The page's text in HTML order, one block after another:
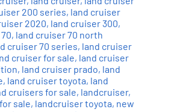
200 series, land cruiser
2020, land cruiser 300,
, land cruiser 70 north
cruiser 70 series, land cruiser
cruiser for sale, land cruiser
, land cruiser prado, land
, land cruiser toyota, land
cruisers for sale, landcruiser,
sale, landcruiser toyota, new